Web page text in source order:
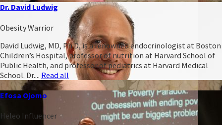
Dr. David Ludwig
Obesity Warrior
David Ludwig, MD, Ph.D, is a renowned endocrinologist at Boston
Children’s Hospital, professor of nutrition at Harvard School of
Public Health, and professor of pediatrics at Harvard Medical
School. Dr.... Read all
Efosa Ojomo
Heleo Influencer